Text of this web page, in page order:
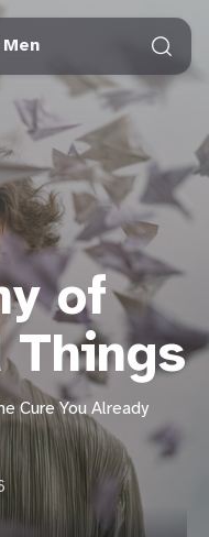
of
Things
Cure You Already